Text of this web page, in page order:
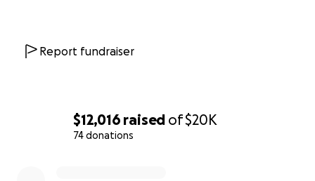
$12,016 raised of$20K
74 donations
Report fundraiser